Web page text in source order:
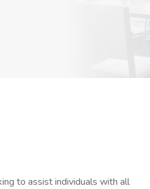
to assist individuals with all